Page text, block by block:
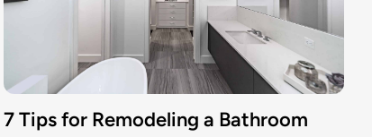
7 Tips for Remodeling a Bathroom